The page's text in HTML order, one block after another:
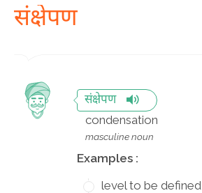
संक्षेपण
संक्षेपण
condensation
masculine noun
Examples :
level to be defined